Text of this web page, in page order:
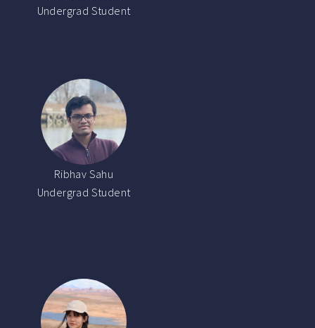
Undergrad Student
Ribhav Sahu
Undergrad Student